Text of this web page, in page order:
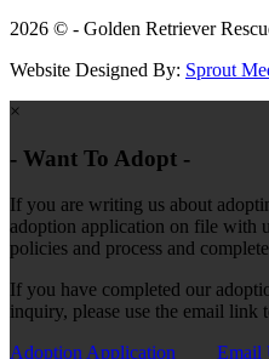
2026 © - Golden Retriever
Website Designed By: Sprout
×
- Want To Adopt -
If you are writing us about
adoption application on file with
policies and process and
If you have completed our
inquiry, please use the email link
Adoption Application
Email